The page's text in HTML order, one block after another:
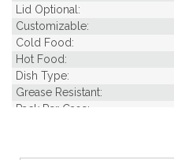
Lid Optional:
Customizable:
Cold Food:
Hot Food:
Dish Type:
Grease Resistant:
Pack Per Case: